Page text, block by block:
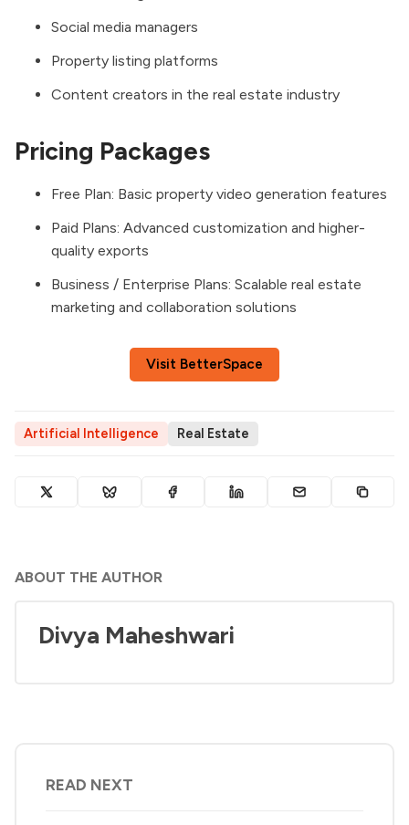
Social media managers
Property listing platforms
Content creators in the real estate industry
Pricing Packages
Free Plan: Basic property video generation features
Paid Plans: Advanced customization and higher-
quality exports
Business / Enterprise Plans: Scalable real estate
marketing and collaboration solutions
Visit BetterSpace
Artificial Intelligence Real Estate
ABOUT THE AUTHOR
Divya Maheshwari
READ NEXT